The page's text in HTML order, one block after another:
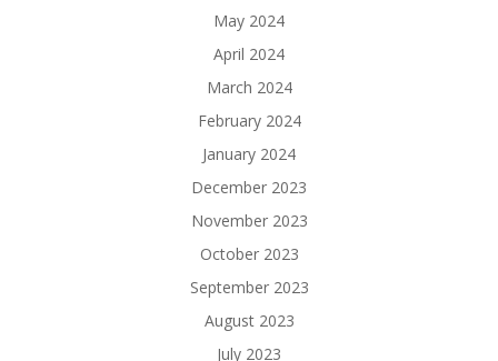
May 2024
April 2024
March 2024
February 2024
January 2024
December 2023
November 2023
October 2023
September 2023
August 2023
July 2023